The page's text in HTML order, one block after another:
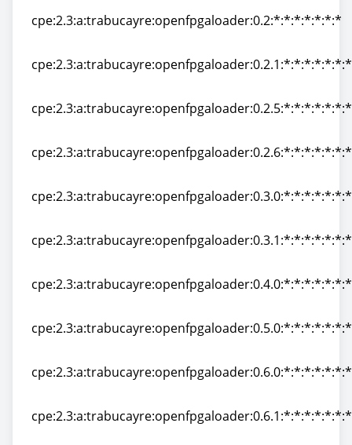
cpe:2.3:a:trabucayre:openfpgaloader:0.2:*:*:*:*:*:*:*
cpe:2.3:a:trabucayre:openfpgaloader:0.2.1:*:*:*:*:*:*:*
cpe:2.3:a:trabucayre:openfpgaloader:0.2.5:*:*:*:*:*:*:*
cpe:2.3:a:trabucayre:openfpgaloader:0.2.6:*:*:*:*:*:*:*
cpe:2.3:a:trabucayre:openfpgaloader:0.3.0:*:*:*:*:*:*:*
cpe:2.3:a:trabucayre:openfpgaloader:0.3.1:*:*:*:*:*:*:*
cpe:2.3:a:trabucayre:openfpgaloader:0.4.0:*:*:*:*:*:*:*
cpe:2.3:a:trabucayre:openfpgaloader:0.5.0:*:*:*:*:*:*:*
cpe:2.3:a:trabucayre:openfpgaloader:0.6.0:*:*:*:*:*:*:*
cpe:2.3:a:trabucayre:openfpgaloader:0.6.1:*:*:*:*:*:*:*